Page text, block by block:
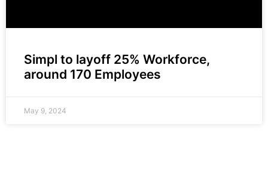
Simpl to layoff 25% Workforce,
around 170 Employees
May 9, 2024